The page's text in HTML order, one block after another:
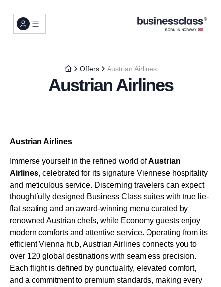
Offers Austrian Airlines
Austrian Airlines
Austrian Airlines
Immerse yourself in the refined world ofAustrian
Airlines, celebrated for its signature Viennese hospitality
and meticulous service. Discerning travelers can expect
thoughtfully designed Business Class suites with true lie-
flat seating and an award-winning menu curated by
renowned Austrian chefs, while Economy guests enjoy
modern comforts and attentive service. Operating from its
efficient Vienna hub, Austrian Airlines connects you to
over 120 global destinations with seamless precision.
Each flight is defined by punctuality, elevated comfort,
and a commitment to premium standards, making every